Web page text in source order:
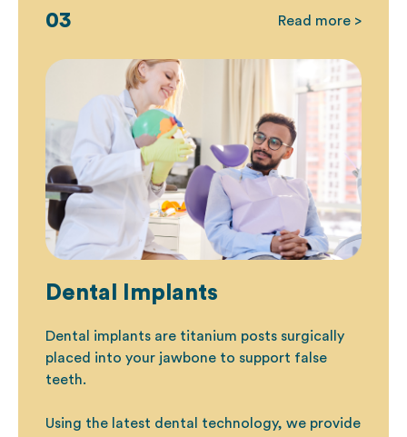
Dental Implants
Dental implants are titanium posts surgically
placed into your jawbone to support false
teeth.
Using the latest dental technology, we provide
03 Read more >